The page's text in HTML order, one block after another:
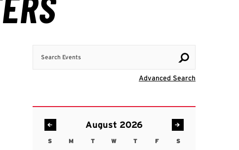
Advanced Search
August 2026
SSundayMMondayTTuesday
WWednesday
TThursday
FFriday SSaturday